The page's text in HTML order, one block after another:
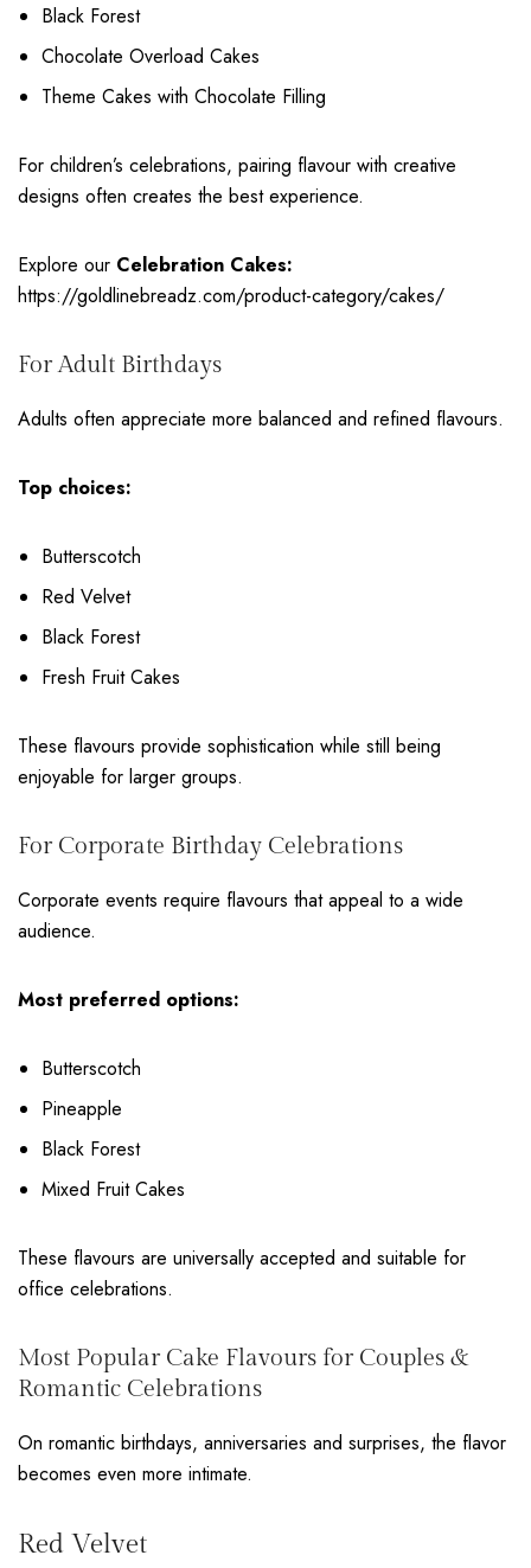
Black Forest
Chocolate Overload Cakes
Theme Cakes with Chocolate Filling
For children’s celebrations, pairing flavour with creative
designs often creates the best experience.
Explore our Celebration Cakes:
https://goldlinebreadz.com/product-category/cakes/
For Adult Birthdays
Adults often appreciate more balanced and refined flavours.
Top choices:
Butterscotch
Red Velvet
Black Forest
Fresh Fruit Cakes
These flavours provide sophistication while still being
enjoyable for larger groups.
For Corporate Birthday Celebrations
Corporate events require flavours that appeal to a wide
audience.
Most preferred options:
Butterscotch
Pineapple
Black Forest
Mixed Fruit Cakes
These flavours are universally accepted and suitable for
office celebrations.
Most Popular Cake Flavours for Couples &
Romantic Celebrations
On romantic birthdays, anniversaries and surprises, the flavor
becomes even more intimate.
Red Velvet